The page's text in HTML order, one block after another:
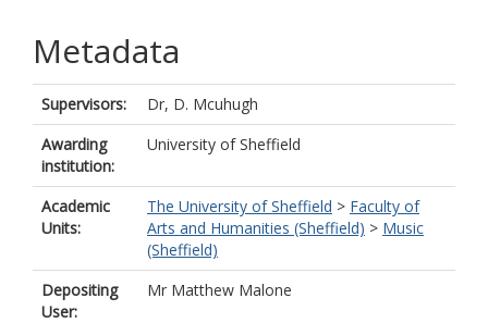
Metadata
Supervisors:
Dr, D. Mcuhugh
Awarding
institution:
University of Sheffield
Academic
Units:
The University of Sheffield > Faculty of
Arts and Humanities (Sheffield) > Music
(Sheffield)
Depositing
User:
Mr Matthew Malone